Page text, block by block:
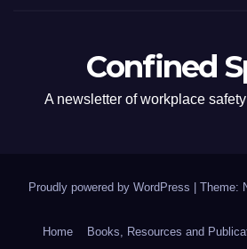
Confined
A newsletter of workplace
Proudly powered by WordPress Theme:
Home Books, Resources and